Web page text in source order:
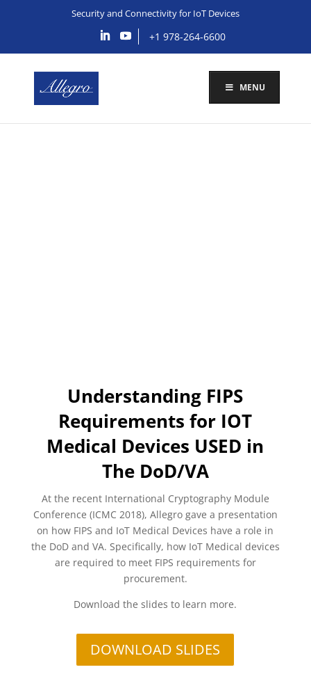
Security and Connectivity for IoT Devices
+1 978-264-6600
MENU
Understanding FIPS
Requirements for IOT
Medical Devices USED in
The DoD/VA
At the recent International Cryptography Module
Conference (ICMC 2018), Allegro gave a presentation
on how FIPS and IoT Medical Devices have a role in
the DoD and VA. Specifically, how IoT Medical devices
are required to meet FIPS requirements for
procurement.
Download the slides to learn more.
DOWNLOAD SLIDES